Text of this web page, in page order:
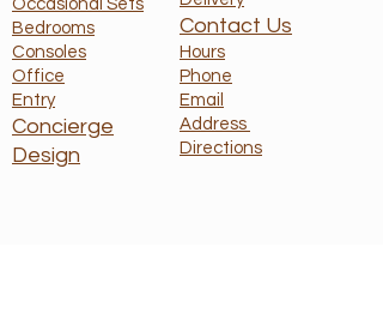
Occasional Sets
Bedrooms
Consoles
Office
Entry
Concierge
Design
Contact Us
Hours
Phone
Email
Address
Directions